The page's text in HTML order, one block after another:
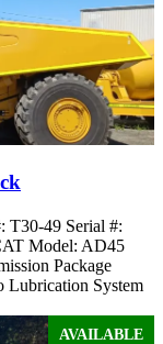
T30-49 Serial #:
Model: AD45
Package
Lubrication System
AVAILABLE